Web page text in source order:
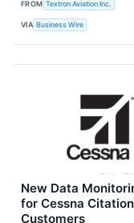
FROM Textron Aviation Inc.
VIA Business Wire
New Data
for Cessna
Customers